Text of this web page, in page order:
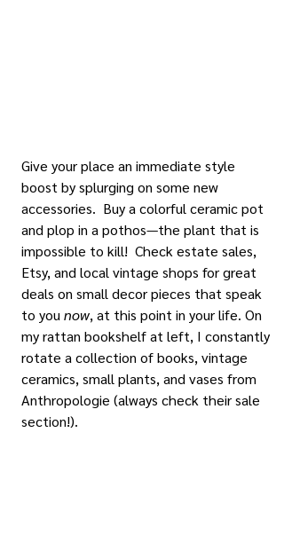
Give your place an immediate style
boost by splurging on some new
accessories.  Buy a colorful ceramic pot
and plop in a pothos—the plant that is
impossible to kill!  Check estate sales,
Etsy, and local vintage shops for great
deals on small decor pieces that speak
to you now, at this point in your life. On
my rattan bookshelf at left, I constantly
rotate a collection of books, vintage
ceramics, small plants, and vases from
Anthropologie (always check their sale
section!).